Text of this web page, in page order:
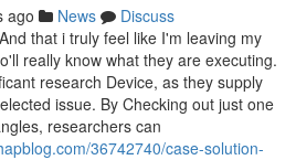
ago News
Discuss
that i truly feel like I'm leaving my
really know what they are executing.
research Device, as they supply
issue. By Checking out just one
researchers can
36742740/case-solution-